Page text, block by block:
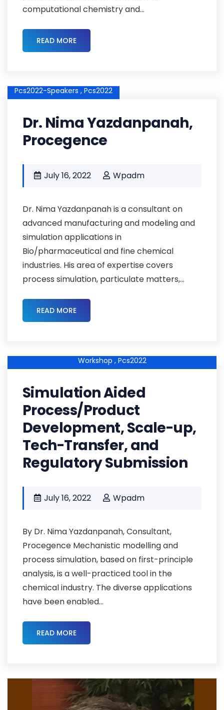
computational chemistry and...
READ MORE
Pcs2022-Speakers , Pcs2022
Dr. Nima Yazdanpanah,
Procegence
July 16, 2022 Wpadm
Dr. Nima Yazdanpanah is a consultant on
advanced manufacturing and modeling and
simulation applications in
Bio/pharmaceutical and fine chemical
industries. His area of expertise covers
process simulation, particulate matters,...
READ MORE
Workshop , Pcs2022
Simulation Aided
Process/Product
Development, Scale-up,
Tech-Transfer, and
Regulatory Submission
July 16, 2022 Wpadm
By Dr. Nima Yazdanpanah, Consultant,
Procegence Mechanistic modelling and
process simulation, based on first-principle
analysis, is a well-practiced tool in the
chemical industry. The diverse applications
have been enabled...
READ MORE